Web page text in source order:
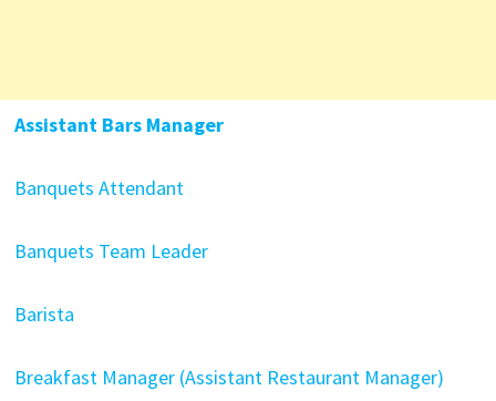
Assistant Bars Manager
Banquets Attendant
Banquets Team Leader
Barista
Breakfast Manager (Assistant Restaurant Manager)